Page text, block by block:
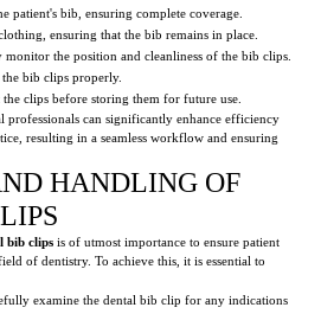
patient's bib, ensuring complete coverage.
ensuring that the bib remains in place.
the position and cleanliness of the bib clips.
bib clips properly.
clips before storing them for future use.
professionals can significantly enhance efficiency
resulting in a seamless workflow and ensuring
HANDLING OF
bib clips is of utmost importance to ensure patient
of dentistry. To achieve this, it is essential to
examine the dental bib clip for any indications